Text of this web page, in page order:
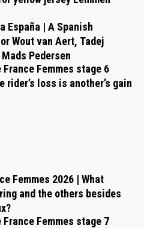
España | A Spanish
Wout van Aert, Tadej
Pedersen
France Femmes stage 6
rider’s loss is another’s gain
Femmes 2026 | What
and the others besides
France Femmes stage 7